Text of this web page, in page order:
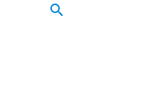
Search